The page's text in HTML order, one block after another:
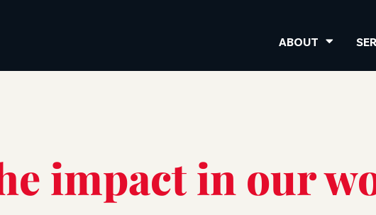
ABOUT
impact in our